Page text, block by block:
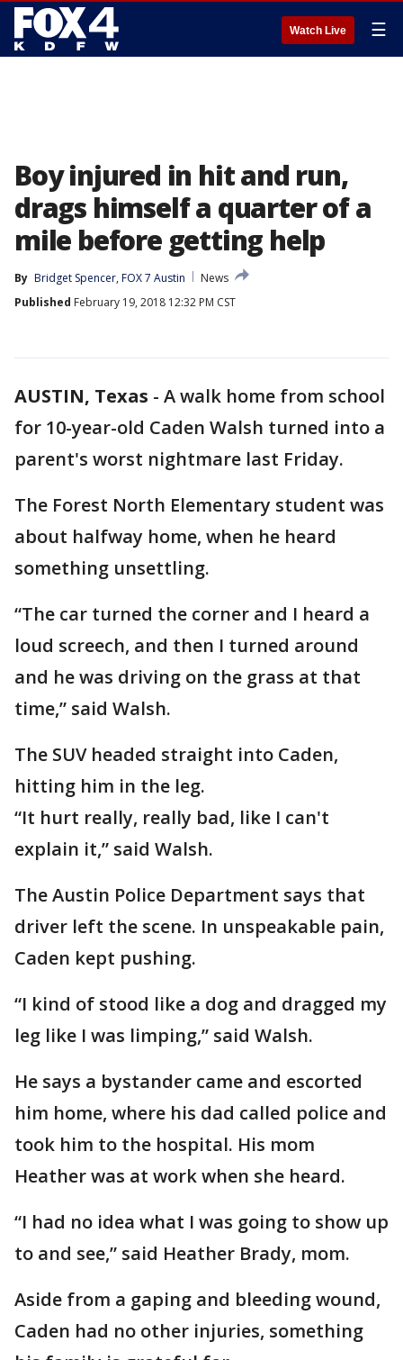
Watch Live ☰
Boy injured in hit and run,
drags himself a quarter of a
mile before getting help
By Bridget Spencer, FOX 7 Austin
News
Published February 19, 2018 12:32 PM CST
AUSTIN, Texas - A walk home from school
for 10-year-old Caden Walsh turned into a
parent's worst nightmare last Friday.
The Forest North Elementary student was
about halfway home, when he heard
something unsettling.
“The car turned the corner and I heard a
loud screech, and then I turned around
and he was driving on the grass at that
time,” said Walsh.
The SUV headed straight into Caden,
hitting him in the leg.
“It hurt really, really bad, like I can't
explain it,” said Walsh.
The Austin Police Department says that
driver left the scene. In unspeakable pain,
Caden kept pushing.
“I kind of stood like a dog and dragged my
leg like I was limping,” said Walsh.
He says a bystander came and escorted
him home, where his dad called police and
took him to the hospital. His mom
Heather was at work when she heard.
“I had no idea what I was going to show up
to and see,” said Heather Brady, mom.
Aside from a gaping and bleeding wound,
Caden had no other injuries, something